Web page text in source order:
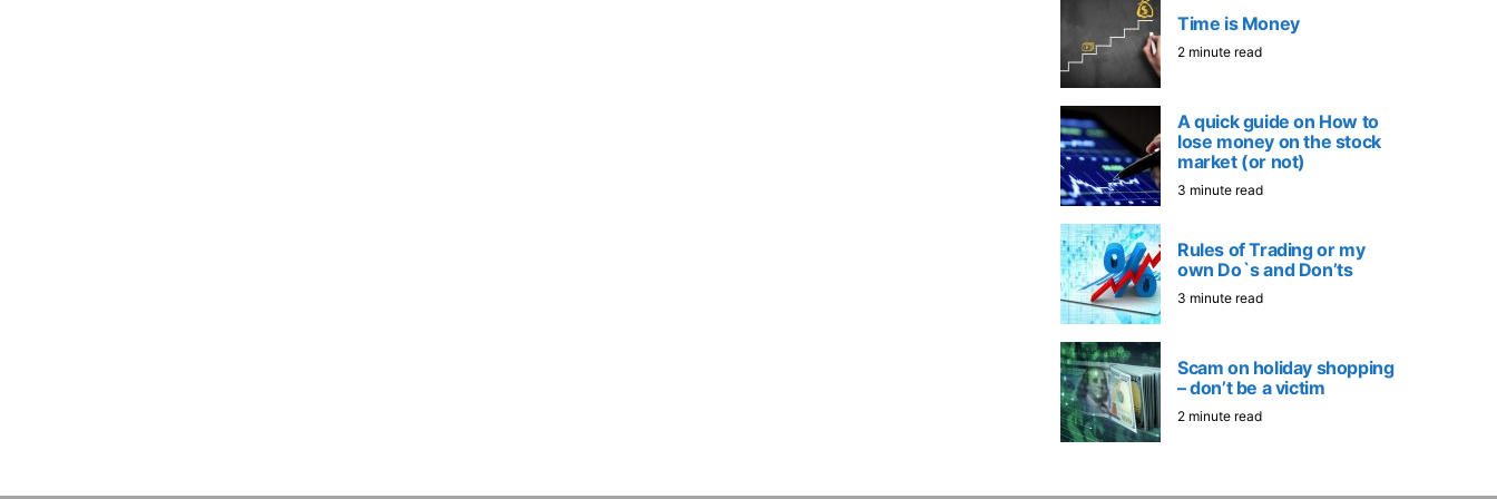
Time is Money
2 minute read
A quick guide on How to
lose money on the stock
market (or not)
3 minute read
Rules of Trading or my
own Do`s and Don’ts
3 minute read
Scam on holiday shopping
– don’t be a victim
2 minute read